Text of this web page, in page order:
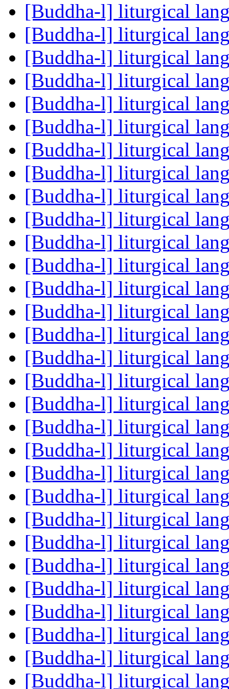
[Buddha-l] liturgical
[Buddha-l] liturgical
[Buddha-l] liturgical
[Buddha-l] liturgical
[Buddha-l] liturgical
[Buddha-l] liturgical
[Buddha-l] liturgical
[Buddha-l] liturgical
[Buddha-l] liturgical
[Buddha-l] liturgical
[Buddha-l] liturgical
[Buddha-l] liturgical
[Buddha-l] liturgical
[Buddha-l] liturgical
[Buddha-l] liturgical
[Buddha-l] liturgical
[Buddha-l] liturgical
[Buddha-l] liturgical
[Buddha-l] liturgical
[Buddha-l] liturgical
[Buddha-l] liturgical
[Buddha-l] liturgical
[Buddha-l] liturgical
[Buddha-l] liturgical
[Buddha-l] liturgical
[Buddha-l] liturgical
[Buddha-l] liturgical
[Buddha-l] liturgical
[Buddha-l] liturgical
[Buddha-l] liturgical